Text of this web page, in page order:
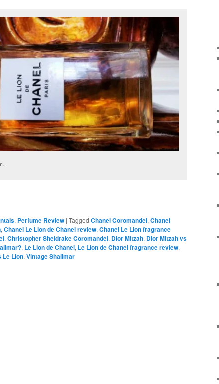
, Perfume Review | Tagged Chanel Coromandel, Chanel
, Chanel Le Lion de Chanel review, Chanel Le Lion fragrance
, Christopher Sheldrake Coromandel, Dior Mitzah, Dior Mitzah vs
, Le Lion de Chanel, Le Lion de Chanel fragrance review,
Le Lion, Vintage Shalimar